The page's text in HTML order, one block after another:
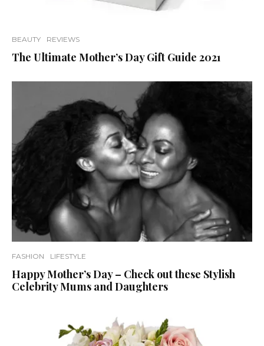
BEAUTY REVIEWS
The Ultimate Mother’s Day Gift Guide 2021
FASHION LIFESTYLE
Happy Mother’s Day – Check out these Stylish
Celebrity Mums and Daughters